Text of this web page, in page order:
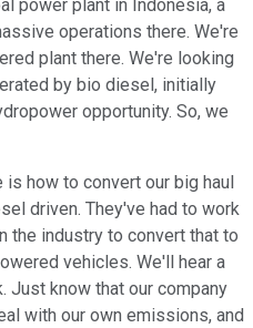
power plant in Indonesia, a
operations there. We're
plant there. We're looking
by bio diesel, initially
opportunity. So, we
how to convert our big haul
driven. They've had to work
the industry to convert that to
vehicles. We'll hear a
Just know that our company
with our own emissions, and